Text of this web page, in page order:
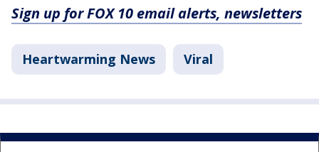
Sign up for FOX 10 email alerts, newsletters
Heartwarming News Viral